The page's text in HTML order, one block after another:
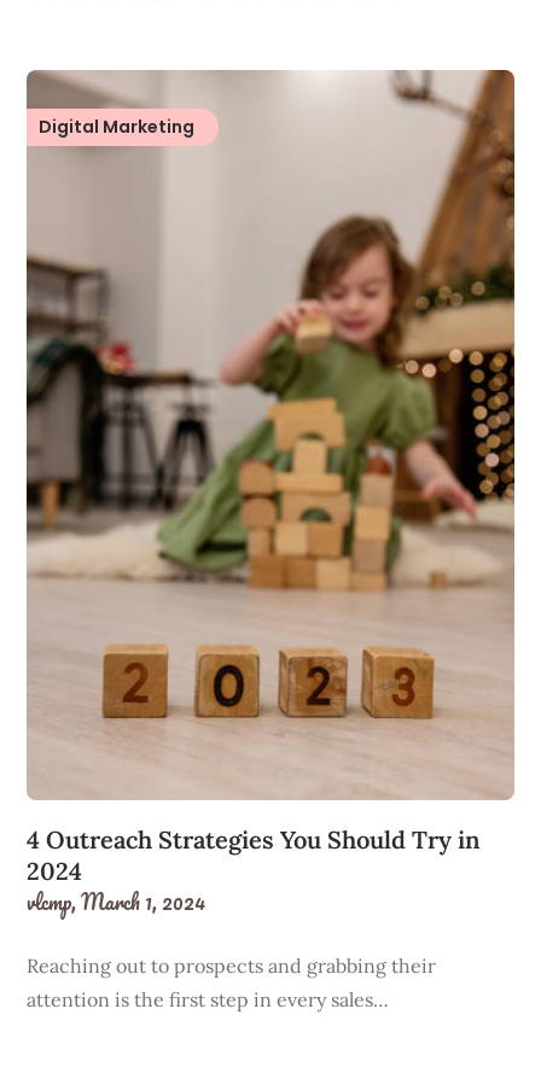
Digital Marketing
4 Outreach Strategies You Should Try in
2024
vlcmp,March 1, 2024
Reaching out to prospects and grabbing their
attention is the first step in every sales…